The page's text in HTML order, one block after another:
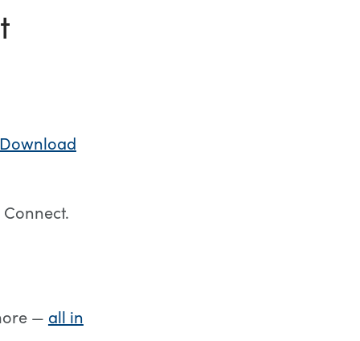
— all in